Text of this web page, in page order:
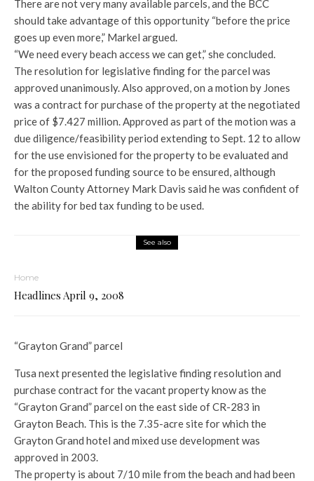
There are not very many available parcels, and the BCC
should take advantage of this opportunity “before the price
goes up even more,” Markel argued.
“We need every beach access we can get,” she concluded.
The resolution for legislative finding for the parcel was
approved unanimously. Also approved, on a motion by Jones
was a contract for purchase of the property at the negotiated
price of $7.427 million. Approved as part of the motion was a
due diligence/feasibility period extending to Sept. 12 to allow
for the use envisioned for the property to be evaluated and
for the proposed funding source to be ensured, although
Walton County Attorney Mark Davis said he was confident of
the ability for bed tax funding to be used.
See also
Home
Headlines April 9, 2008
“Grayton Grand” parcel
Tusa next presented the legislative finding resolution and
purchase contract for the vacant property know as the
“Grayton Grand” parcel on the east side of CR-283 in
Grayton Beach. This is the 7.35-acre site for which the
Grayton Grand hotel and mixed use development was
approved in 2003.
The property is about 7/10 mile from the beach and had been